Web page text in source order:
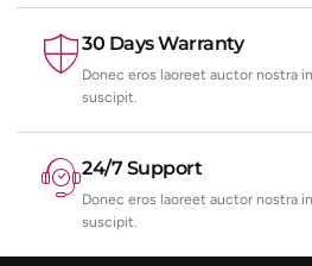
30 Days Warranty
Donec eros laoreet auctor nostra
suscipit.
24/7 Support
Donec eros laoreet auctor nostra
suscipit.